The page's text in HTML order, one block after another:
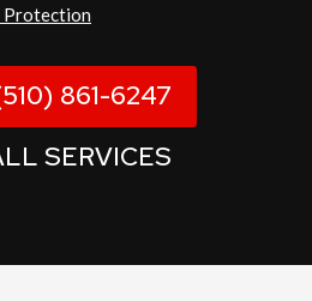
Protection
861-6247
SERVICES